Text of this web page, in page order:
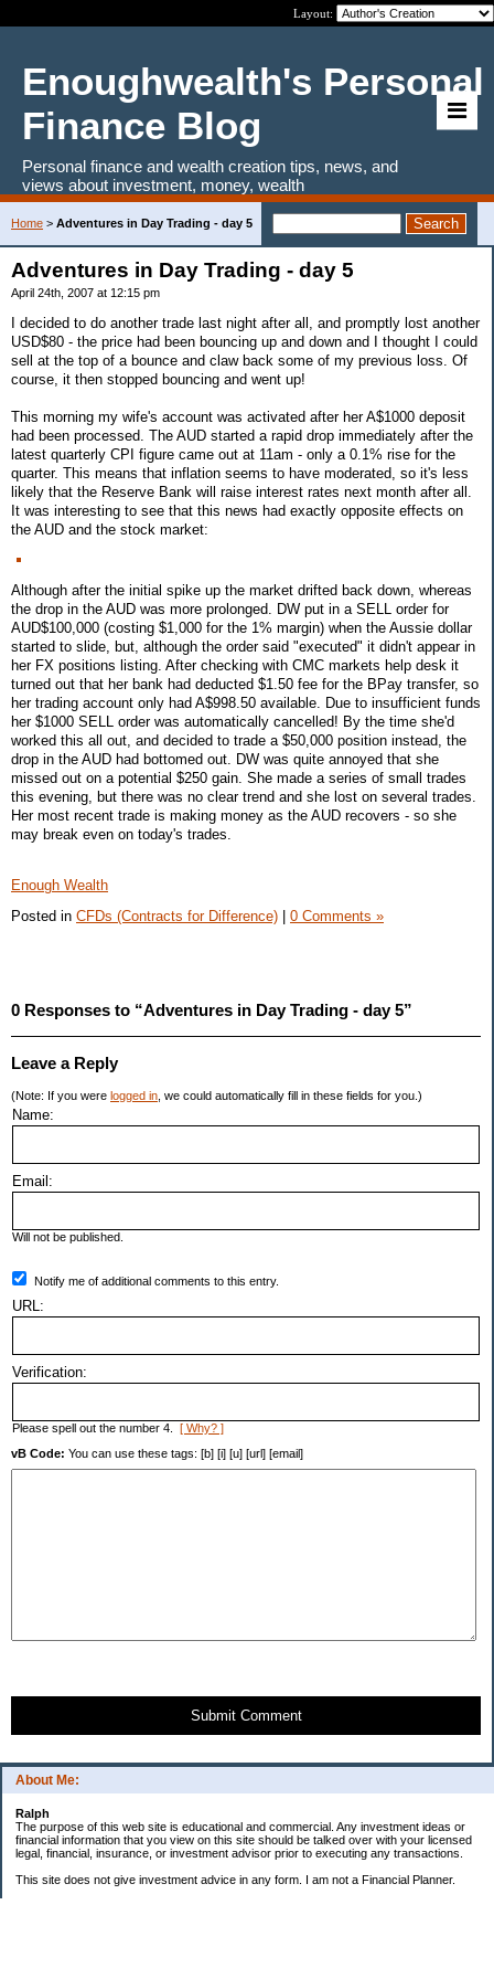
Layout:
Enoughwealth's Personal
Finance Blog
Personal finance and wealth creation tips, news, and
views about investment, money, wealth
About Me:
Ralph
The purpose of this web site is educational and commercial. Any investment ideas or
financial information that you view on this site should be talked over with your licensed
legal, financial, insurance, or investment advisor prior to executing any transactions.
This site does not give investment advice in any form. I am not a Financial Planner.
Home > Adventures in Day Trading - day 5
Adventures in Day Trading - day 5
April 24th, 2007 at 12:15 pm
I decided to do another trade last night after all, and promptly lost another
USD$80 - the price had been bouncing up and down and I thought I could
sell at the top of a bounce and claw back some of my previous loss. Of
course, it then stopped bouncing and went up!
This morning my wife's account was activated after her A$1000 deposit
had been processed. The AUD started a rapid drop immediately after the
latest quarterly CPI figure came out at 11am - only a 0.1% rise for the
quarter. This means that inflation seems to have moderated, so it's less
likely that the Reserve Bank will raise interest rates next month after all.
It was interesting to see that this news had exactly opposite effects on
the AUD and the stock market:
Although after the initial spike up the market drifted back down, whereas
the drop in the AUD was more prolonged. DW put in a SELL order for
AUD$100,000 (costing $1,000 for the 1% margin) when the Aussie dollar
started to slide, but, although the order said "executed" it didn't appear in
her FX positions listing. After checking with CMC markets help desk it
turned out that her bank had deducted $1.50 fee for the BPay transfer, so
her trading account only had A$998.50 available. Due to insufficient funds
her $1000 SELL order was automatically cancelled! By the time she'd
worked this all out, and decided to trade a $50,000 position instead, the
drop in the AUD had bottomed out. DW was quite annoyed that she
missed out on a potential $250 gain. She made a series of small trades
this evening, but there was no clear trend and she lost on several trades.
Her most recent trade is making money as the AUD recovers - so she
may break even on today's trades.
Enough Wealth
Posted in CFDs (Contracts for Difference) 0 Comments »
0 Responses to “Adventures in Day Trading - day 5”
Leave a Reply
(Note: If you were logged in , we could automatically fill in these fields for you.)
Name:
Email:
Will not be published.
Notify me of additional comments to this entry.
URL:
Verification:
Please spell out the number 4. [ Why? ]
vB Code: You can use these tags: [b] [i] [u] [url] [email]
Submit Comment